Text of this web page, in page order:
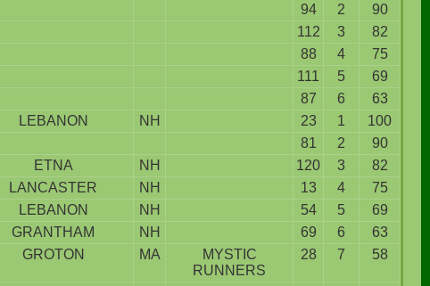
94 2
90
112 3
82
88 4
75
111 5
69
87 6
63
LEBANON NH 23 1
100
81 2
90
ETNA NH 120 3
82
LANCASTER NH 13 4
75
LEBANON NH 54 5
69
GRANTHAM NH 69 6
63
GROTON MA
MYSTIC
RUNNERS
28 7 58